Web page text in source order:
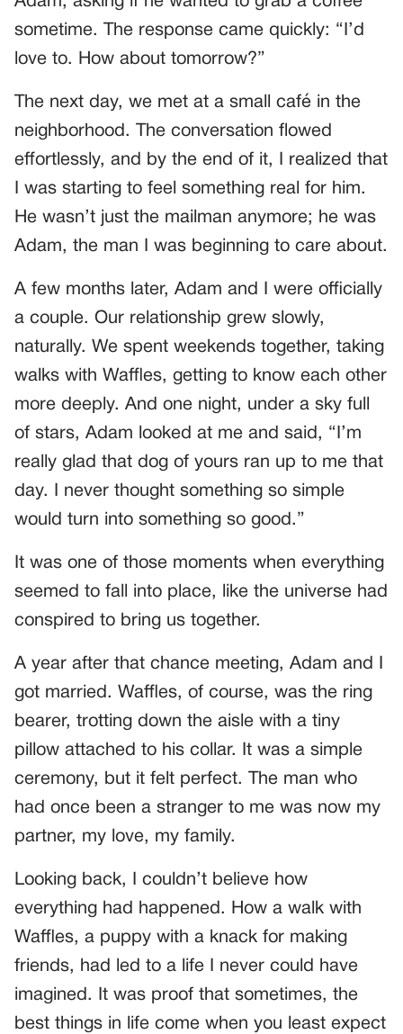
sometime. The response came quickly: “I’d
love to. How about tomorrow?”
The next day, we met at a small café in the
neighborhood. The conversation flowed
effortlessly, and by the end of it, I realized that
I was starting to feel something real for him.
He wasn’t just the mailman anymore; he was
Adam, the man I was beginning to care about.
A few months later, Adam and I were officially
a couple. Our relationship grew slowly,
naturally. We spent weekends together, taking
walks with Waffles, getting to know each other
more deeply. And one night, under a sky full
of stars, Adam looked at me and said, “I’m
really glad that dog of yours ran up to me that
day. I never thought something so simple
would turn into something so good.”
It was one of those moments when everything
seemed to fall into place, like the universe had
conspired to bring us together.
A year after that chance meeting, Adam and I
got married. Waffles, of course, was the ring
bearer, trotting down the aisle with a tiny
pillow attached to his collar. It was a simple
ceremony, but it felt perfect. The man who
had once been a stranger to me was now my
partner, my love, my family.
Looking back, I couldn’t believe how
everything had happened. How a walk with
Waffles, a puppy with a knack for making
friends, had led to a life I never could have
imagined. It was proof that sometimes, the
best things in life come when you least expect